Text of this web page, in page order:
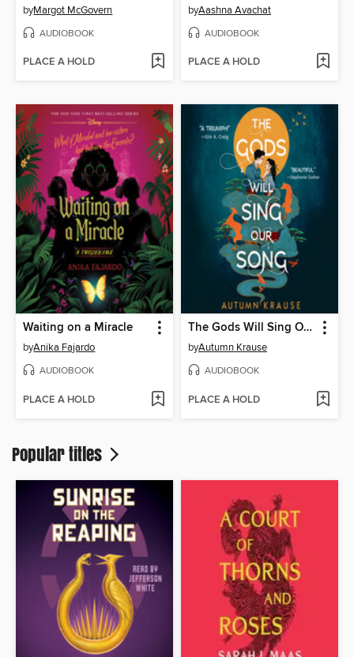
byMargot McGovern
AUDIOBOOK
PLACE A HOLD
byAashna Avachat
AUDIOBOOK
PLACE A HOLD
Waiting on a Miracle
byAnika Fajardo
AUDIOBOOK
PLACE A HOLD
The Gods Will Sing Our Song
byAutumn Krause
AUDIOBOOK
PLACE A HOLD
Popular titles